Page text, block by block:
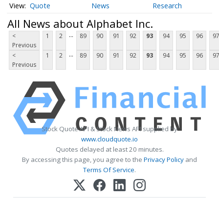
Quote News Research
All News about Alphabet Inc.
<
Previous
1 2 ... 89 90 91 92 93 94 95 96 97
<
Previous
1 2 ... 89 90 91 92 93 94 95 96 97
Stock Quote API & Stock News API supplied by
www.cloudquote.io
Quotes delayed at least 20 minutes.
By accessing this page, you agree to the Privacy Policy and
Terms Of Service.